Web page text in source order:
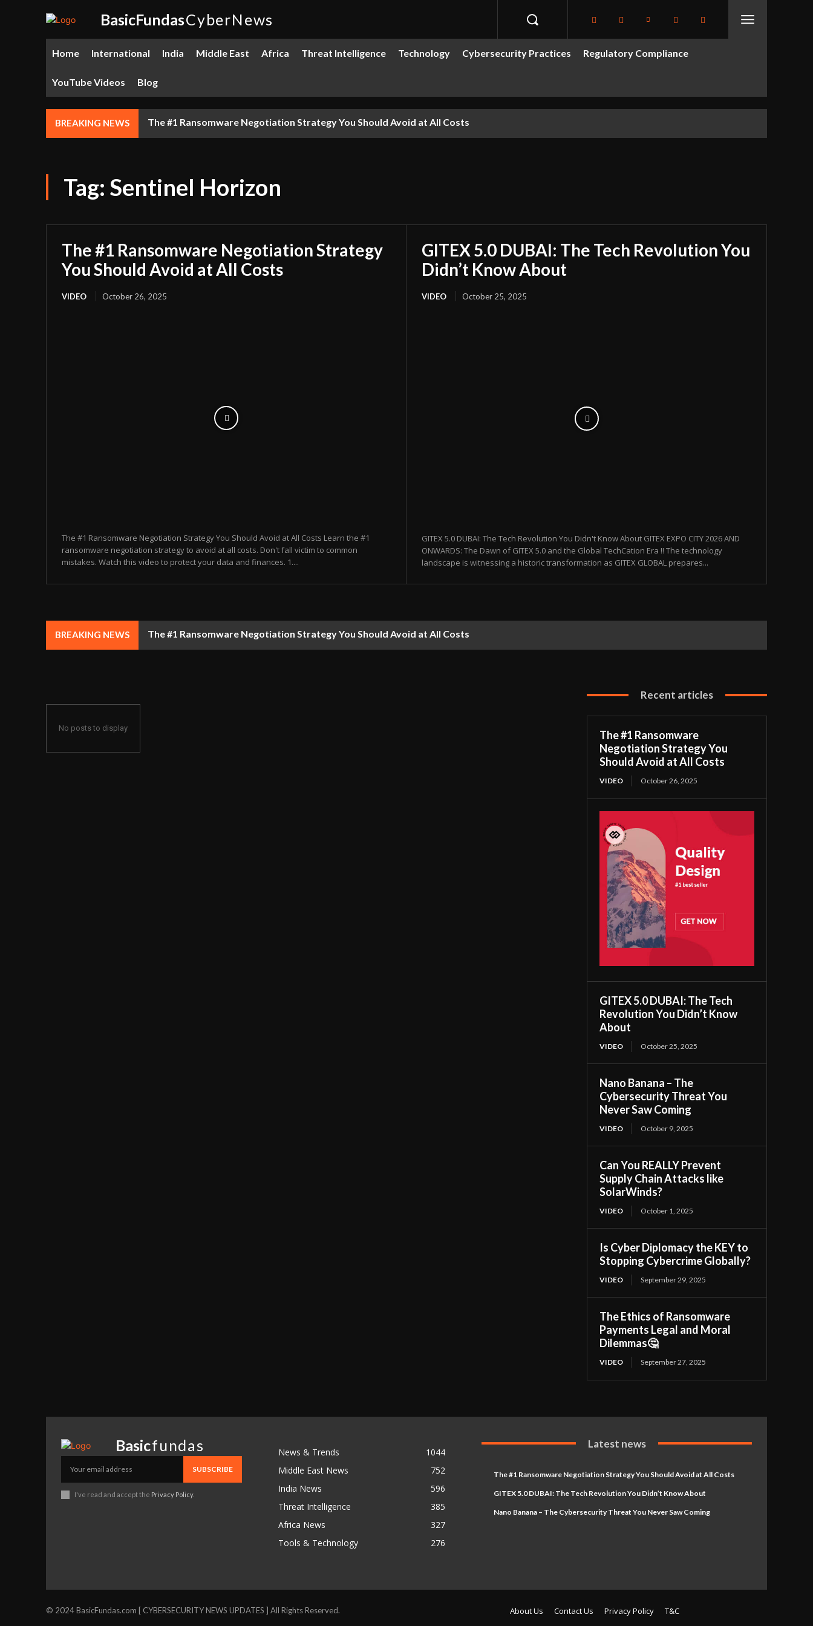
BasicFundasCyberNews
Home International India Middle East Africa Threat Intelligence Technology Cybersecurity Practices Regulatory Compliance
YouTube Videos Blog
BREAKING NEWS The #1 Ransomware Negotiation Strategy You Should Avoid at All Costs
Tag: Sentinel Horizon
The #1 Ransomware Negotiation Strategy
You Should Avoid at All Costs
VIDEO October 26, 2025
The #1 Ransomware Negotiation Strategy You Should Avoid at All Costs Learn the #1
ransomware negotiation strategy to avoid at all costs. Don't fall victim to common
mistakes. Watch this video to protect your data and finances. 1....
GITEX 5.0 DUBAI: The Tech Revolution You
Didn’t Know About
VIDEO October 25, 2025
GITEX 5.0 DUBAI: The Tech Revolution You Didn't Know About GITEX EXPO CITY 2026 AND
ONWARDS: The Dawn of GITEX 5.0 and the Global TechCation Era !! The technology
landscape is witnessing a historic transformation as GITEX GLOBAL prepares...
BREAKING NEWS The #1 Ransomware Negotiation Strategy You Should Avoid at All Costs
No posts to display
Recent articles
The #1 Ransomware
Negotiation Strategy You
Should Avoid at All Costs
VIDEO October 26, 2025
GITEX 5.0 DUBAI: The Tech
Revolution You Didn’t Know
About
VIDEO October 25, 2025
Nano Banana – The
Cybersecurity Threat You
Never Saw Coming
VIDEO October 9, 2025
Can You REALLY Prevent
Supply Chain Attacks like
SolarWinds?
VIDEO October 1, 2025
Is Cyber Diplomacy the KEY to
Stopping Cybercrime Globally?
VIDEO September 29, 2025
The Ethics of Ransomware
Payments Legal and Moral
Dilemmas🤔
VIDEO September 27, 2025
Basicfundas
SUBSCRIBE
I've read and accept the Privacy Policy.
News & Trends
1044
Middle East News
752
India News
596
Threat Intelligence
385
Africa News
327
Tools & Technology
276
Latest news
The #1 Ransomware Negotiation Strategy You Should Avoid at All Costs
GITEX 5.0 DUBAI: The Tech Revolution You Didn’t Know About
Nano Banana – The Cybersecurity Threat You Never Saw Coming
© 2024 BasicFundas.com [ CYBERSECURITY NEWS UPDATES ] All Rights Reserved. About Us Contact Us Privacy Policy T&C